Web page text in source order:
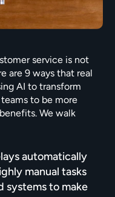
service is not
are 9 ways that real
AI to transform
to be more
We walk
automatically
manual tasks
systems to make